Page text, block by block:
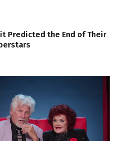
Predicted the End of Their